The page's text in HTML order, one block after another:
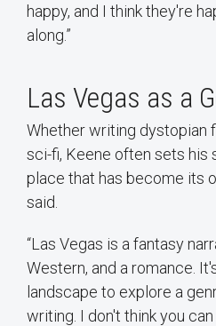
happy, and I think they're
along.”
Las Vegas as a
Whether writing dystopian
sci-fi, Keene often sets his
place that has become its
said.
“Las Vegas is a fantasy
Western, and a romance.
landscape to explore a
writing. I don't think you